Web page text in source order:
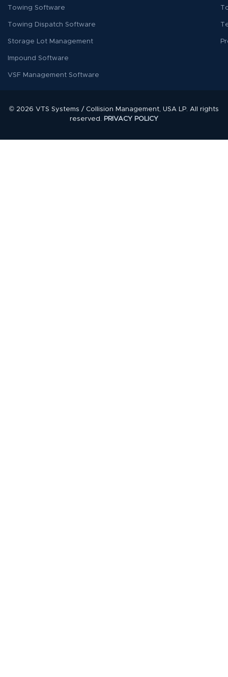
Towing Software
Towing Dispatch Software
Storage Lot Management
Impound Software
VSF Management Software
© 2026 VTS Systems / Collision Management, USA LP. All rights
reserved. PRIVACY POLICY